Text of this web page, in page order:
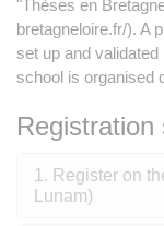
"Thèses en
bretagneloire.fr/). A
set up and
school is organised
Registration
1. Register on
Lunam)